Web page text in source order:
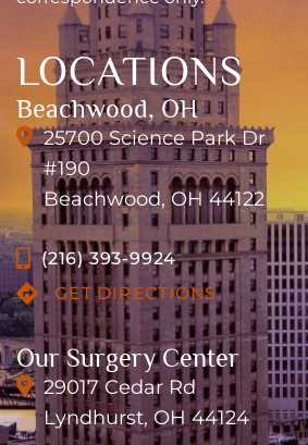
LOCATIONS
Beachwood, OH
25700 Science Park Dr
#190
Beachwood, OH 44122
(216) 393-9924
GET DIRECTIONS
Our Surgery Center
29017 Cedar Rd
Lyndhurst, OH 44124